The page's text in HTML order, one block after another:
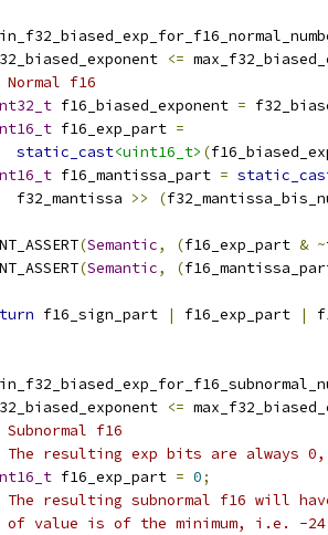
<=
f16
f16_biased_exponent =
f16_exp_part =
static_cast<uint16_t> (
f16_mantissa_part =
f32_mantissa
>> (
(Semantic, (f16_exp_part & ~
(Semantic, (
f16_sign_part | f16_exp_part |
<=
f16
resulting exp bits are always
f16_exp_part = 0;
resulting subnormal f16 will
value is of the minimum, i.e. -